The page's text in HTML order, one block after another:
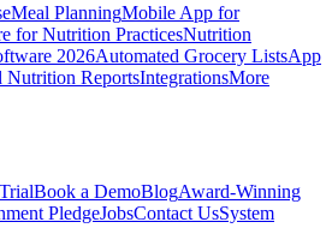
Meal PlanningMobile App for
for Nutrition PracticesNutrition
2026Automated Grocery ListsApp
Nutrition ReportsIntegrationsMore
Book a DemoBlogAward-Winning
PledgeJobsContact UsSystem